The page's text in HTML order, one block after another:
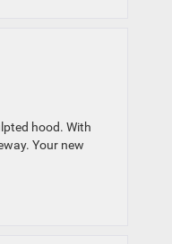
hood. With
Your new